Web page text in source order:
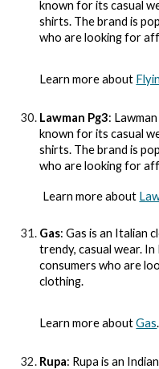
known for its casual
shirts. The brand is
who are looking for
Learn more about
Lawman Pg3:
known for its casual
shirts. The brand is
who are looking for
Learn more about
Gas: Gas is an Italian
trendy, casual wear.
consumers who are
clothing.
Learn more aboutGas.
Rupa: Rupa is an